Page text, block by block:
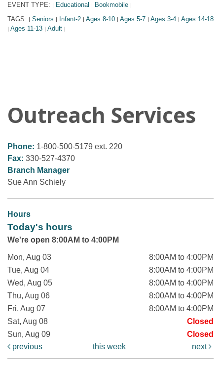
EVENT TYPE: | Educational | Bookmobile |
TAGS: | Seniors | Infant-2 | Ages 8-10 | Ages 5-7 | Ages 3-4 | Ages 14-18
| Ages 11-13 | Adult |
Outreach Services
Phone: 1-800-500-5179 ext. 220
Fax: 330-527-4370
Branch Manager
Sue Ann Schiely
Hours
Today's hours
We're open 8:00AM to 4:00PM
Mon, Aug 03
8:00AM to 4:00PM
Tue, Aug 04
8:00AM to 4:00PM
Wed, Aug 05
8:00AM to 4:00PM
Thu, Aug 06
8:00AM to 4:00PM
Fri, Aug 07
8:00AM to 4:00PM
Sat, Aug 08
Closed
Sun, Aug 09
Closed
previous
this week next